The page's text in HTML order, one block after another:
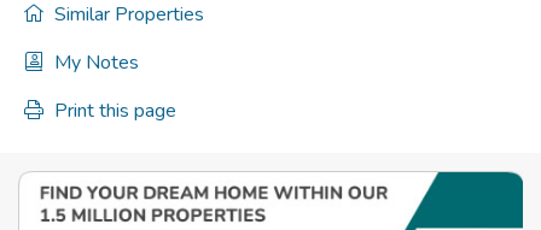
Similar Properties
My Notes
Print this page